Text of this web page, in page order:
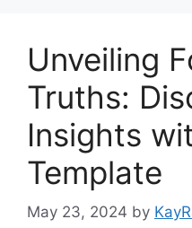
Unveiling
Truths:
Insights
Template
May 23, 2024 by